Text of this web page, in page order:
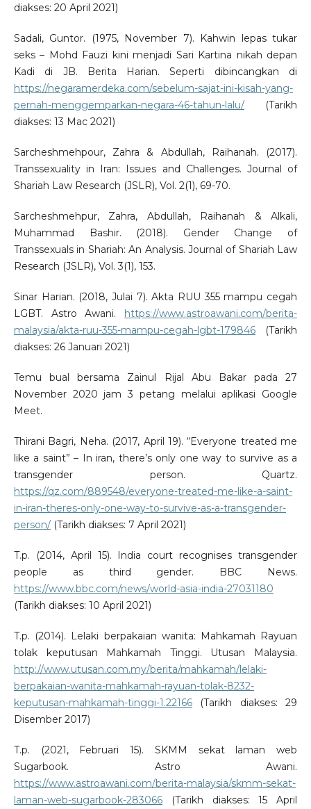
diakses: 20 April 2021)
Sadali, Guntor. (1975, November 7). Kahwin lepas tukar
seks – Mohd Fauzi kini menjadi Sari Kartina nikah depan
Kadi di JB. Berita Harian. Seperti dibincangkan di
https://negaramerdeka.com/sebelum-sajat-ini-kisah-yang-
pernah-menggemparkan-negara-46-tahun-lalu/(Tarikh
diakses: 13 Mac 2021)
Sarcheshmehpour, Zahra & Abdullah, Raihanah. (2017).
Transsexuality in Iran: Issues and Challenges. Journal of
Shariah Law Research (JSLR), Vol. 2(1), 69-70.
Sarcheshmehpur, Zahra, Abdullah, Raihanah & Alkali,
Muhammad Bashir. (2018). Gender Change of
Transsexuals in Shariah: An Analysis. Journal of Shariah Law
Research (JSLR), Vol. 3(1), 153.
Sinar Harian. (2018, Julai 7). Akta RUU 355 mampu cegah
LGBT. Astro Awani. https://www.astroawani.com/berita-
malaysia/akta-ruu-355-mampu-cegah-lgbt-179846(Tarikh
diakses: 26 Januari 2021)
Temu bual bersama Zainul Rijal Abu Bakar pada 27
November 2020 jam 3 petang melalui aplikasi Google
Meet.
Thirani Bagri, Neha. (2017, April 19). “Everyone treated me
like a saint” – In iran, there’s only one way to survive as a
transgender person. Quartz.
https://qz.com/889548/everyone-treated-me-like-a-saint-
in-iran-theres-only-one-way-to-survive-as-a-transgender-
person/(Tarikh diakses: 7 April 2021)
T.p. (2014, April 15). India court recognises transgender
people as third gender. BBC News.
https://www.bbc.com/news/world-asia-india-27031180
(Tarikh diakses: 10 April 2021)
T.p. (2014). Lelaki berpakaian wanita: Mahkamah Rayuan
tolak keputusan Mahkamah Tinggi. Utusan Malaysia.
http://www.utusan.com.my/berita/mahkamah/lelaki-
berpakaian-wanita-mahkamah-rayuan-tolak-8232-
keputusan-mahkamah-tinggi-1.22166(Tarikh diakses: 29
Disember 2017)
T.p. (2021, Februari 15). SKMM sekat laman web
Sugarbook. Astro Awani.
https://www.astroawani.com/berita-malaysia/skmm-sekat-
laman-web-sugarbook-283066(Tarikh diakses: 15 April